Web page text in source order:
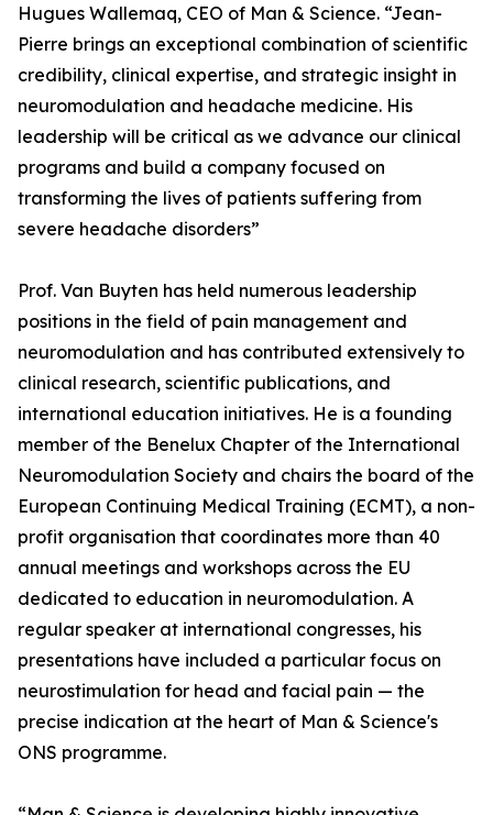
Hugues Wallemaq, CEO of Man & Science. “Jean-
Pierre brings an exceptional combination of scientific
credibility, clinical expertise, and strategic insight in
neuromodulation and headache medicine. His
leadership will be critical as we advance our clinical
programs and build a company focused on
transforming the lives of patients suffering from
severe headache disorders”
Prof. Van Buyten has held numerous leadership
positions in the field of pain management and
neuromodulation and has contributed extensively to
clinical research, scientific publications, and
international education initiatives. He is a founding
member of the Benelux Chapter of the International
Neuromodulation Society and chairs the board of the
European Continuing Medical Training (ECMT), a non-
profit organisation that coordinates more than 40
annual meetings and workshops across the EU
dedicated to education in neuromodulation. A
regular speaker at international congresses, his
presentations have included a particular focus on
neurostimulation for head and facial pain — the
precise indication at the heart of Man & Science's
ONS programme.